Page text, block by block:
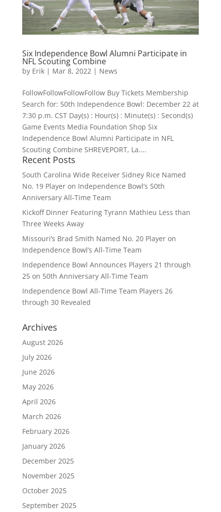
Six Independence Bowl Alumni Participate in
NFL Scouting Combine
by Erik| Mar 8, 2022 | News
FollowFollowFollowFollow Buy Tickets Membership
Search for: 50th Independence Bowl: December 22 at
7:30 p.m. CST Day(s) : Hour(s) : Minute(s) : Second(s)
Game Events Media Foundation Shop Six
Independence Bowl Alumni Participate in NFL
Scouting Combine SHREVEPORT, La....
Recent Posts
South Carolina Wide Receiver Sidney Rice Named
No. 19 Player on Independence Bowl’s 50th
Anniversary All-Time Team
Kickoff Dinner Featuring Tyrann Mathieu Less than
Three Weeks Away
Missouri’s Brad Smith Named No. 20 Player on
Independence Bowl’s All-Time Team
Independence Bowl Announces Players 21 through
25 on 50th Anniversary All-Time Team
Independence Bowl All-Time Team Players 26
through 30 Revealed
Archives
August 2026
July 2026
June 2026
May 2026
April 2026
March 2026
February 2026
January 2026
December 2025
November 2025
October 2025
September 2025